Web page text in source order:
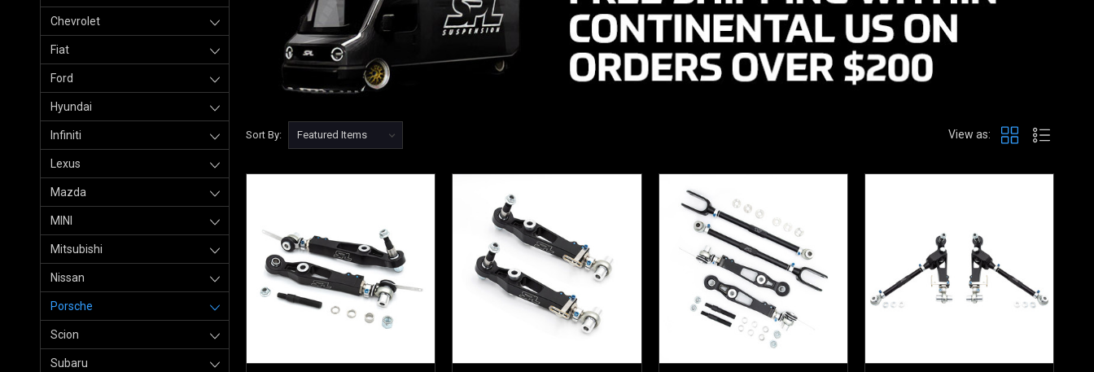
Chevrolet
Fiat
Ford
Hyundai
Infiniti
Lexus
Mazda
MINI
Mitsubishi
Nissan
Porsche
Scion
Subaru
Sort By: View as: